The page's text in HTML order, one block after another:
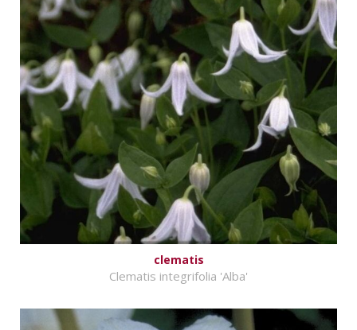
clematis
Clematis integrifolia 'Alba'